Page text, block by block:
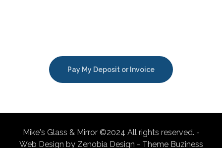
Pay My Deposit or Invoice
Mike's Glass & Mirror ©2024 All rights reserved. -
Web Design by Zenobia Design - Theme Buziness